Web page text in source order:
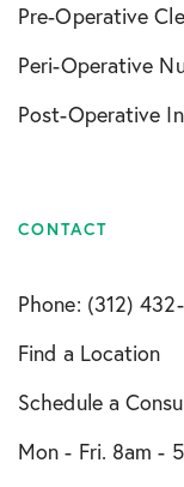
Pre-Operative
Peri-Operative
Post-Operative
CONTACT
Phone: (312)
Find a Location
Schedule a
Mon - Fri. 8am -